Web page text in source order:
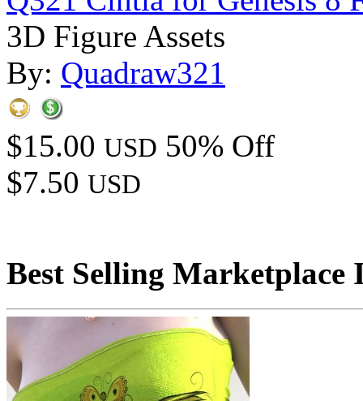
3D Figure Assets
By: Quadraw321
$15.00 USD 50% Off
$7.50 USD
Best Selling Marketplace